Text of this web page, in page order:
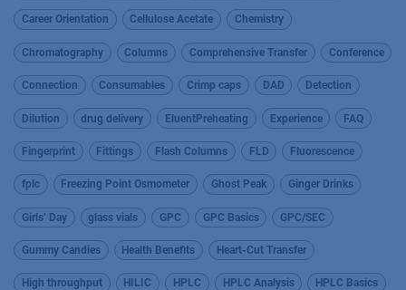
Career Orientation Cellulose Acetate Chemistry
Chromatography Columns Comprehensive Transfer Conference
Connection Consumables Crimp caps DAD Detection
Dilution drug delivery EluentPreheating Experience FAQ
Fingerprint Fittings Flash Columns FLD Fluorescence
fplc Freezing Point Osmometer Ghost Peak Ginger Drinks
Girls’ Day glass vials GPC GPC Basics GPC/SEC
Gummy Candies Health Benefits Heart-Cut Transfer
High throughput HILIC HPLC HPLC Analysis HPLC Basics